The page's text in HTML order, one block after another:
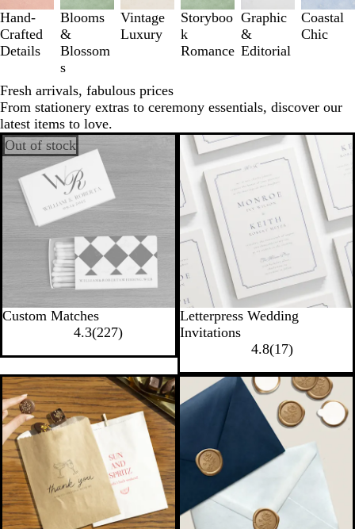
Hand-
Crafted
Details
Blooms
&
Blossom
s
Vintage
Luxury
Storyboo
k
Romance
Graphic
&
Editorial
Coastal
Chic
Fresh arrivals, fabulous prices
From stationery extras to ceremony essentials, discover our
latest items to love.
Out of stock
Custom Matches
4.3(227)
Letterpress Wedding
Invitations
4.8(17)